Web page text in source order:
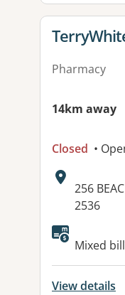
View
Pharmacy
14km away
Closed •
Address:
256
2536
Mixed
View details